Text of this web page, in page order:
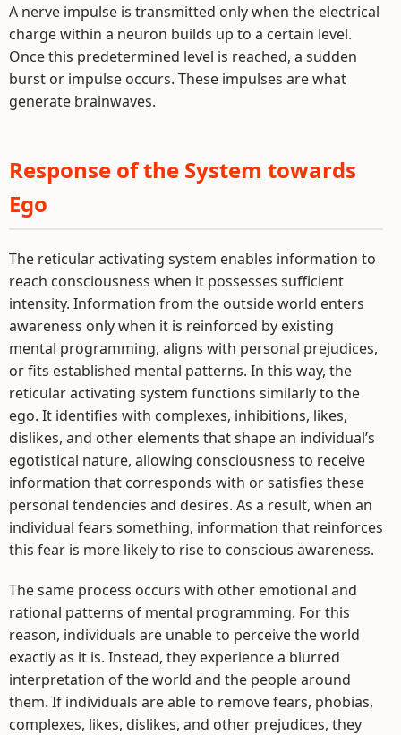
A nerve impulse is transmitted only when the electrical
charge within a neuron builds up to a certain level.
Once this predetermined level is reached, a sudden
burst or impulse occurs. These impulses are what
generate brainwaves.
Response of the System towards
Ego
The reticular activating system enables information to
reach consciousness when it possesses sufficient
intensity. Information from the outside world enters
awareness only when it is reinforced by existing
mental programming, aligns with personal prejudices,
or fits established mental patterns. In this way, the
reticular activating system functions similarly to the
ego. It identifies with complexes, inhibitions, likes,
dislikes, and other elements that shape an individual’s
egotistical nature, allowing consciousness to receive
information that corresponds with or satisfies these
personal tendencies and desires. As a result, when an
individual fears something, information that reinforces
this fear is more likely to rise to conscious awareness.
The same process occurs with other emotional and
rational patterns of mental programming. For this
reason, individuals are unable to perceive the world
exactly as it is. Instead, they experience a blurred
interpretation of the world and the people around
them. If individuals are able to remove fears, phobias,
complexes, likes, dislikes, and other prejudices, they